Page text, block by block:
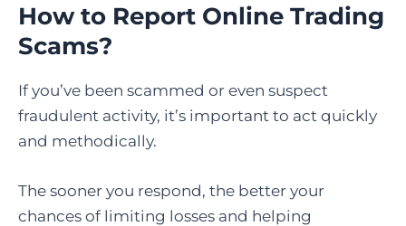
How to Report Online Trading
Scams?
If you’ve been scammed or even suspect
fraudulent activity, it’s important to act quickly
and methodically.
The sooner you respond, the better your
chances of limiting losses and helping